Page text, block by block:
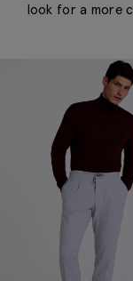
look for a more